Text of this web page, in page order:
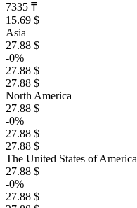
7335 ₸
15.69 $
Asia
27.88 $
-0%
27.88 $
27.88 $
North America
27.88 $
-0%
27.88 $
27.88 $
The United States of America
27.88 $
-0%
27.88 $